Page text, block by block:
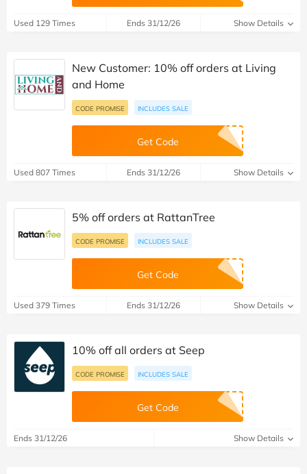
Used 129 Times Ends 31/12/26 Show Details
New Customer: 10% off orders at Living
and Home
CODE PROMISE INCLUDES SALE
Get Code
Used 807 Times Ends 31/12/26 Show Details
5% off orders at RattanTree
CODE PROMISE INCLUDES SALE
Get Code
Used 379 Times Ends 31/12/26 Show Details
10% off all orders at Seep
CODE PROMISE INCLUDES SALE
Get Code
Ends 31/12/26 Show Details